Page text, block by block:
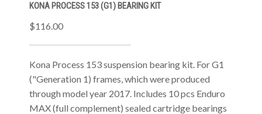
KONA PROCESS 153 (G1) BEARING KIT
$116.00
Kona Process 153 suspension bearing kit. For G1
("Generation 1) frames, which were produced
through model year 2017. Includes 10 pcs Enduro
MAX (full complement) sealed cartridge bearings